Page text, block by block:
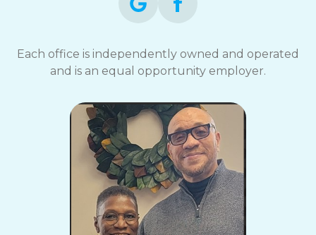
Each office is independently owned and operated
and is an equal opportunity employer.